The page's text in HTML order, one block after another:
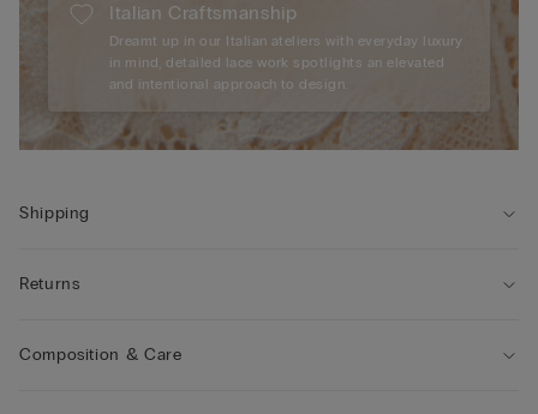
Italian Craftsmanship
Dreamt up in our Italian ateliers with everyday luxury
in mind, detailed lace work spotlights an elevated
and intentional approach to design.
Shipping
Returns
Composition & Care